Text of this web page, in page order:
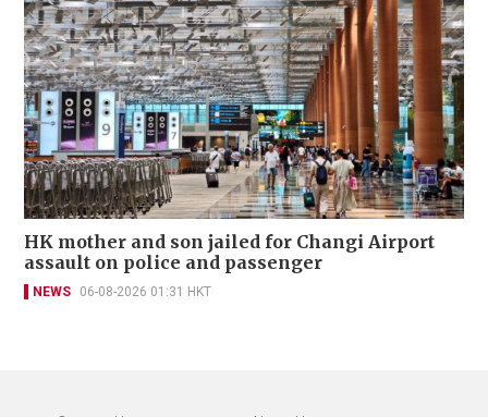
HK mother and son jailed for Changi Airport
assault on police and passenger
NEWS 06-08-2026 01:31 HKT